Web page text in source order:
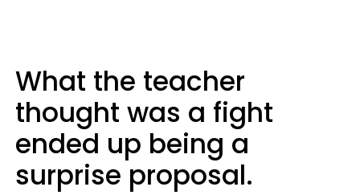
What the teacher
thought was a fight
ended up being a
surprise proposal.